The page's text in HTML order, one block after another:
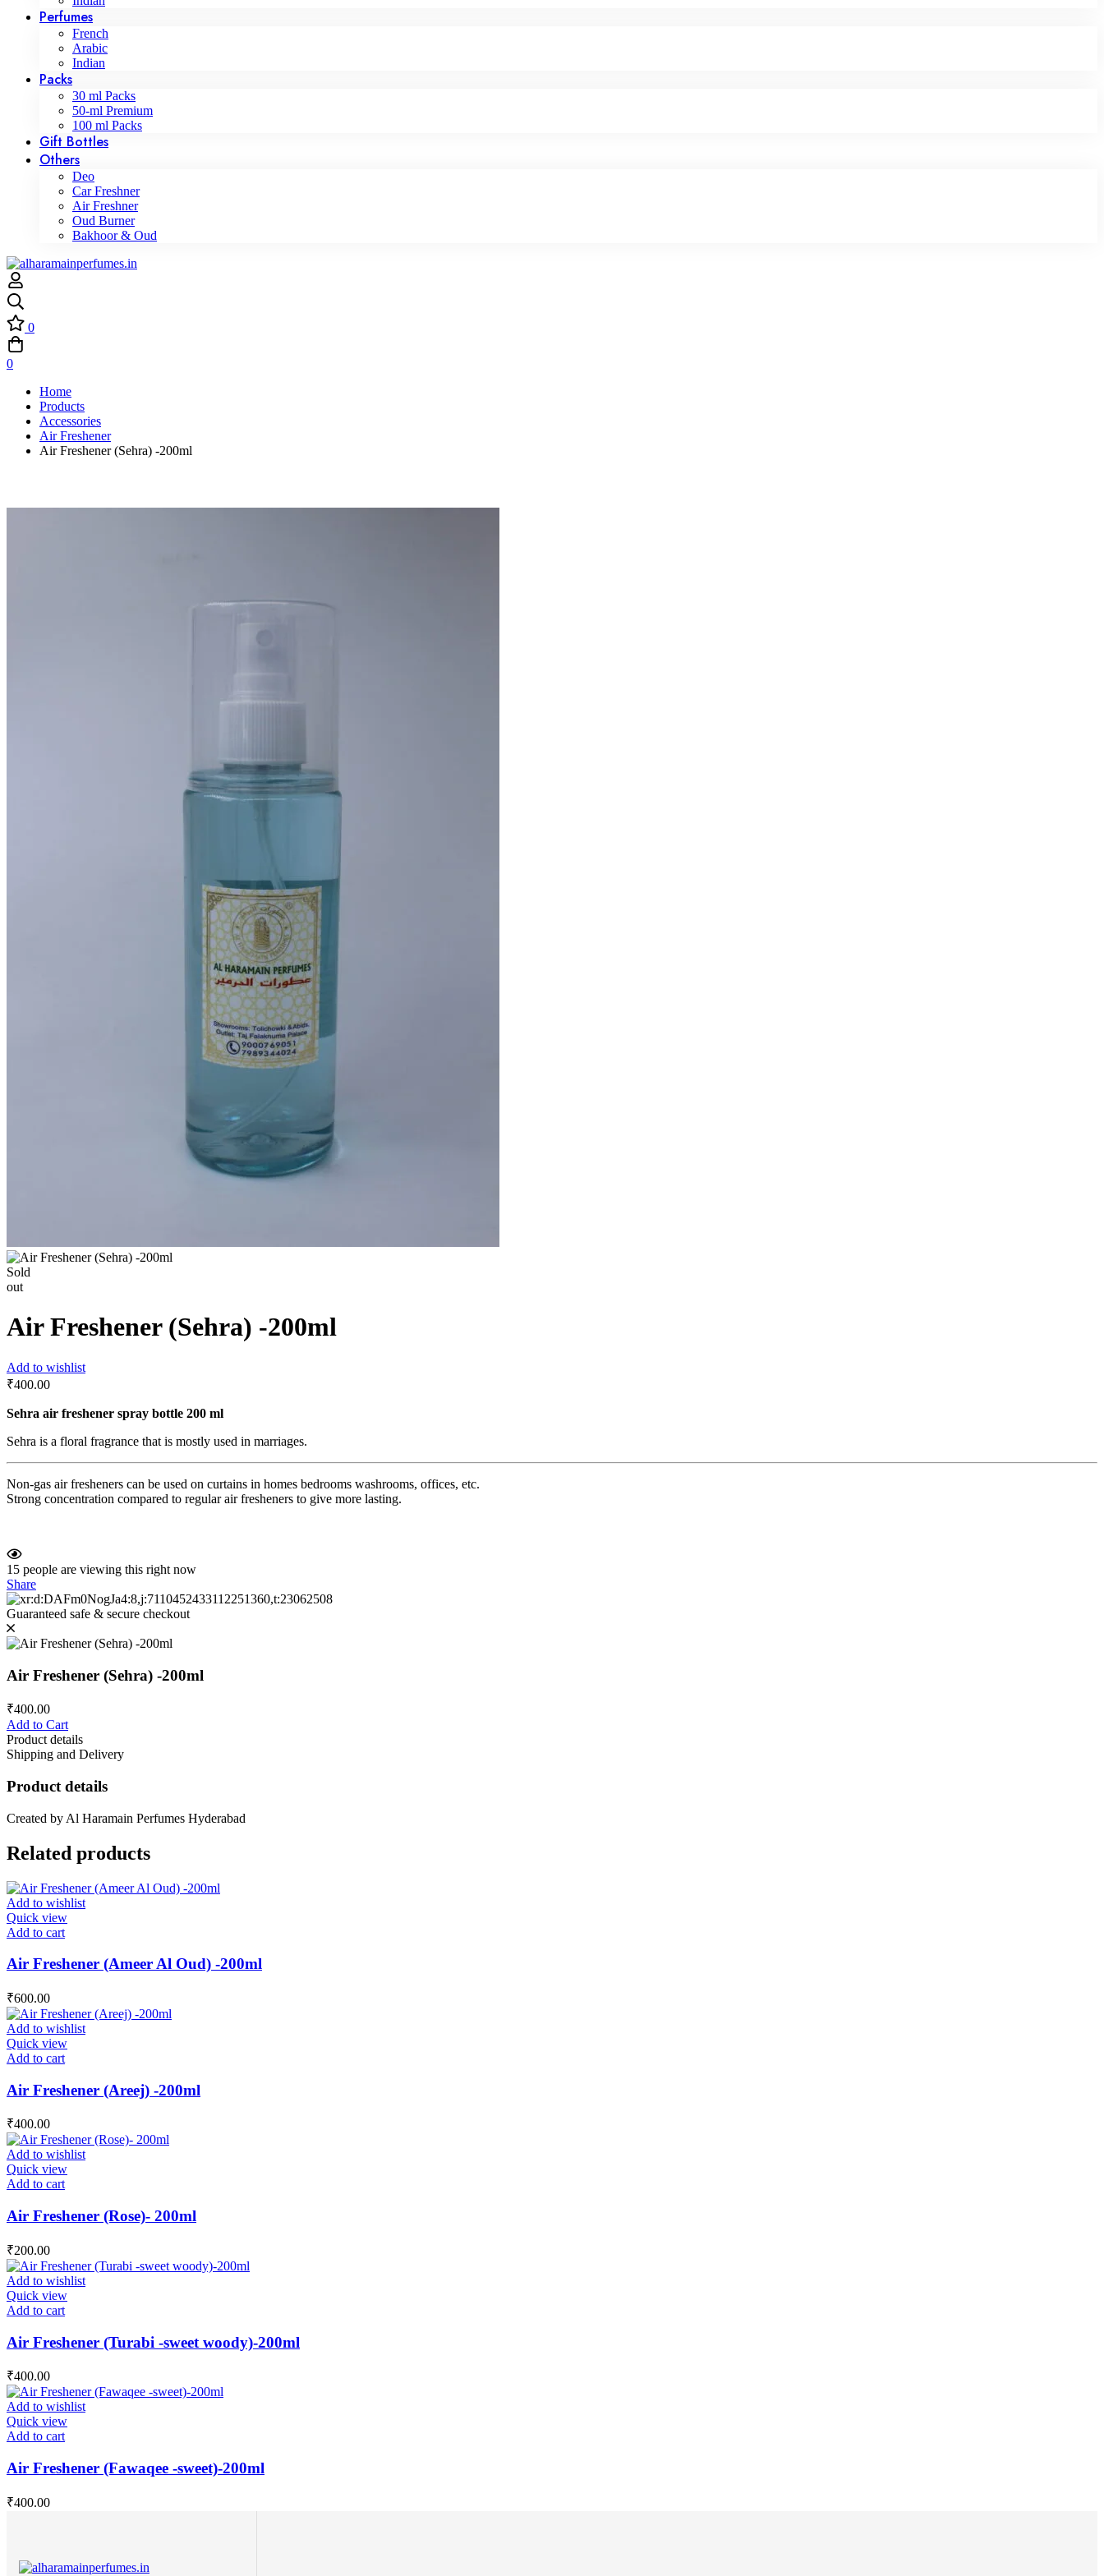
Perfumes
French
Arabic
Indian
Packs
30 ml Packs
50-ml Premium
100 ml Packs
Gift Bottles
Others
Deo
Car Freshner
Air Freshner
Oud Burner
Bakhoor & Oud
0
0
Home
Products
Accessories
Air Freshener
Air Freshener (Sehra) -200ml
Sold
out
Air Freshener (Sehra) -200ml
Add to wishlist
₹400.00
Sehra air freshener spray bottle 200 ml
Sehra is a floral fragrance that is mostly used in marriages.
Non-gas air fresheners can be used on curtains in homes bedrooms washrooms, offices, etc.
Strong concentration compared to regular air fresheners to give more lasting.
15 people are viewing this right now
Share
Guaranteed safe & secure checkout
Air Freshener (Sehra) -200ml
₹400.00
Add to Cart
Product details
Shipping and Delivery
Product details
Created by Al Haramain Perfumes Hyderabad
Related products
Add to wishlist
Quick view
Add to cart
Air Freshener (Ameer Al Oud) -200ml
₹600.00
Add to wishlist
Quick view
Add to cart
Air Freshener (Areej) -200ml
₹400.00
Add to wishlist
Quick view
Add to cart
Air Freshener (Rose)- 200ml
₹200.00
Add to wishlist
Quick view
Add to cart
Air Freshener (Turabi -sweet woody)-200ml
₹400.00
Add to wishlist
Quick view
Add to cart
Air Freshener (Fawaqee -sweet)-200ml
₹400.00